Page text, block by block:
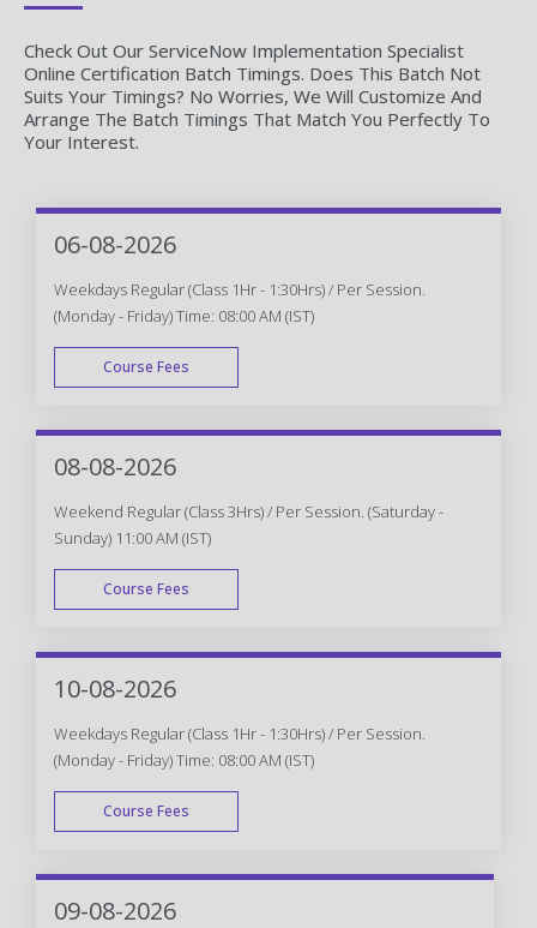
Check Out Our ServiceNow Implementation Specialist
Online Certification Batch Timings. Does This Batch Not
Suits Your Timings? No Worries, We Will Customize And
Arrange The Batch Timings That Match You Perfectly To
Your Interest.
06-08-2026
Weekdays Regular (Class 1Hr - 1:30Hrs) / Per Session.
(Monday - Friday) Time: 08:00 AM (IST)
Course Fees
WEEK DAY
08-08-2026
Weekend Regular (Class 3Hrs) / Per Session. (Saturday -
Sunday) 11:00 AM (IST)
Course Fees
WEEK END
10-08-2026
Weekdays Regular (Class 1Hr - 1:30Hrs) / Per Session.
(Monday - Friday) Time: 08:00 AM (IST)
Course Fees
WEEK DAY
09-08-2026